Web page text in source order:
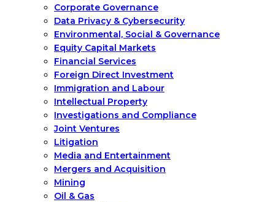
Corporate Governance
Data Privacy & Cybersecurity
Environmental, Social & Governance
Equity Capital Markets
Financial Services
Foreign Direct Investment
Immigration and Labour
Intellectual Property
Investigations and Compliance
Joint Ventures
Litigation
Media and Entertainment
Mergers and Acquisition
Mining
Oil & Gas